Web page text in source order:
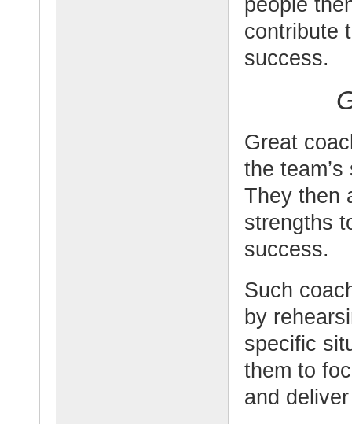
contribute
success.
Great
the
They then
strengths
success.
Such
by
specific
them to
and